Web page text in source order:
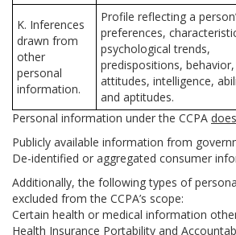
K. Inferences
drawn from
other
personal
information.
Profile reflecting a
preferences,
psychological trends,
predispositions, behavior,
attitudes, intelligence,
and aptitudes.
Personal information under the CCPA
Publicly available information from
De-identified or aggregated consumer
Additionally, the following types of
excluded from the CCPA’s scope:
Certain health or medical information
Health Insurance Portability and